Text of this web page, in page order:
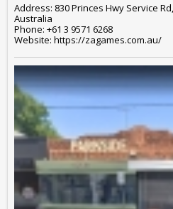
Address: 830 Princes Hwy Service
Australia
Phone: +61 3 9571 6268
Website: https://zagames.com.au/